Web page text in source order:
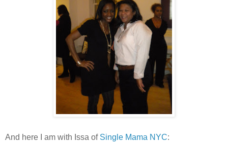
And here I am with Issa of Single Mama NYC: